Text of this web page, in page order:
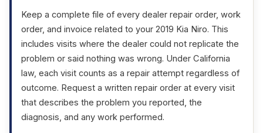
Keep a complete file of every dealer repair order, work
order, and invoice related to your 2019 Kia Niro. This
includes visits where the dealer could not replicate the
problem or said nothing was wrong. Under California
law, each visit counts as a repair attempt regardless of
outcome. Request a written repair order at every visit
that describes the problem you reported, the
diagnosis, and any work performed.